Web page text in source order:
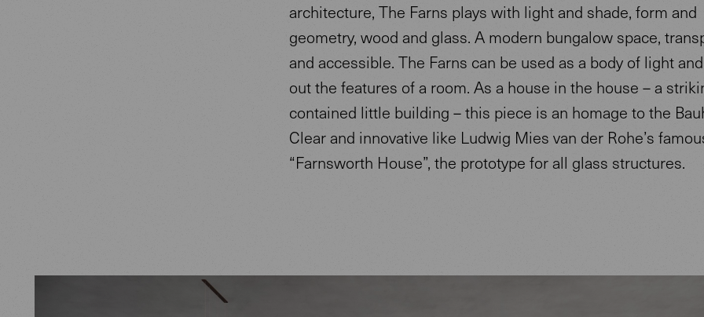
architecture, The Farns plays with light and shade, form and
geometry, wood and glass. A modern bungalow space,
and accessible. The Farns can be used as a body of light
out the features of a room. As a house in the house – a
contained little building – this piece is an homage to the
Clear and innovative like Ludwig Mies van der Rohe’s
“Farnsworth House”, the prototype for all glass structures.